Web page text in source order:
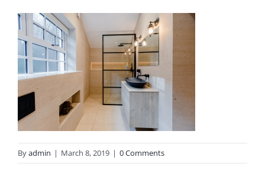
Byadmin | March 8, 2019 | 0 Comments